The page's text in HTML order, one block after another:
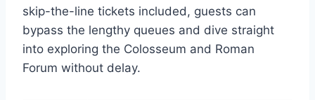
skip-the-line tickets included, guests can
bypass the lengthy queues and dive straight
into exploring the Colosseum and Roman
Forum without delay.